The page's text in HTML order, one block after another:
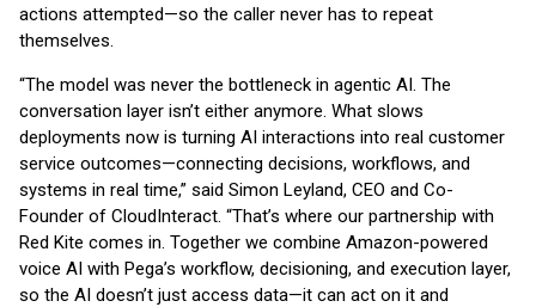
actions attempted—so the caller never has to repeat
themselves.
“The model was never the bottleneck in agentic AI. The
conversation layer isn’t either anymore. What slows
deployments now is turning AI interactions into real customer
service outcomes—connecting decisions, workflows, and
systems in real time,” said Simon Leyland, CEO and Co-
Founder of CloudInteract. “That’s where our partnership with
Red Kite comes in. Together we combine Amazon-powered
voice AI with Pega’s workflow, decisioning, and execution layer,
so the AI doesn’t just access data—it can act on it and